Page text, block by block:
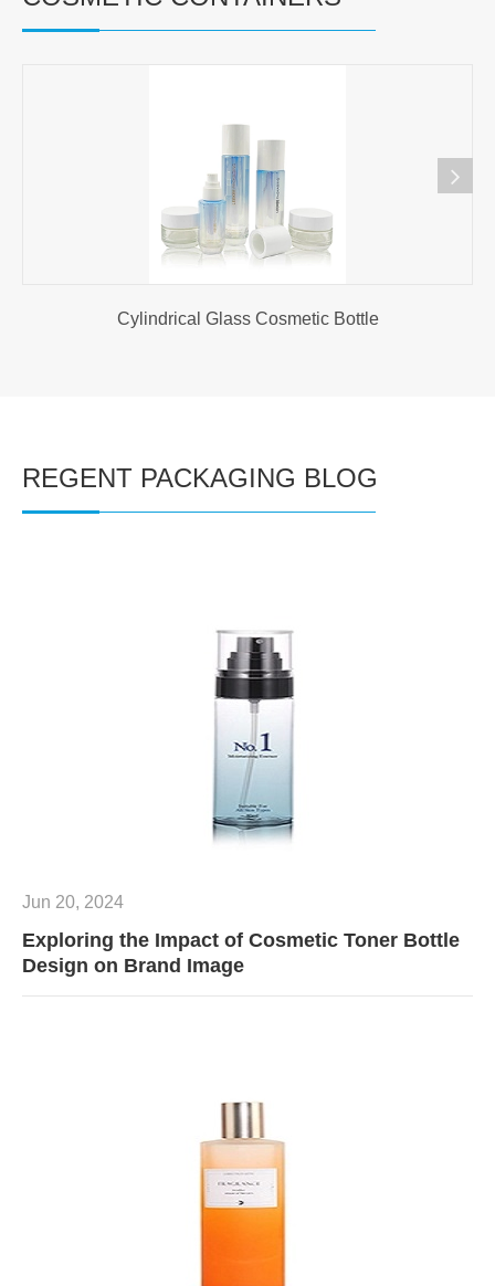
Cylindrical Glass Cosmetic Bottle
REGENT PACKAGING BLOG
Jun 20, 2024
Exploring the Impact of Cosmetic Toner Bottle
Design on Brand Image